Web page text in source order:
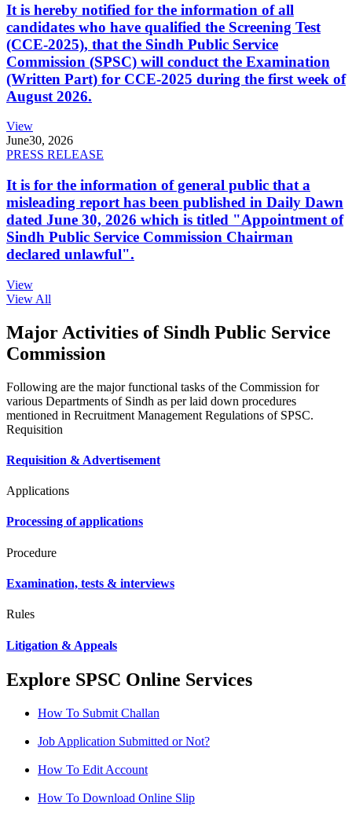
It is hereby notified for the information of all
candidates who have qualified the Screening Test
(CCE-2025), that the Sindh Public Service
Commission (SPSC) will conduct the Examination
(Written Part) for CCE-2025 during the first week of
August 2026.
View
June30, 2026
PRESS RELEASE
It is for the information of general public that a
misleading report has been published in Daily Dawn
dated June 30, 2026 which is titled "Appointment of
Sindh Public Service Commission Chairman
declared unlawful".
View
View All
Major Activities of Sindh Public Service
Commission
Following are the major functional tasks of the Commission for
various Departments of Sindh as per laid down procedures
mentioned in Recruitment Management Regulations of SPSC.
Requisition
Requisition & Advertisement
Applications
Processing of applications
Procedure
Examination, tests & interviews
Rules
Litigation & Appeals
Explore SPSC Online Services
How To Submit Challan
Job Application Submitted or Not?
How To Edit Account
How To Download Online Slip